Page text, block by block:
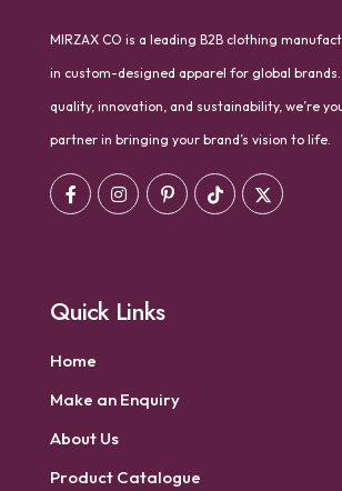
MIRZAX CO is a leading B2B clothing
in custom-designed apparel for global
quality, innovation, and sustainability, we’re
partner in bringing your brand’s vision to life.
Quick Links
Home
Make an Enquiry
About Us
Product Catalogue